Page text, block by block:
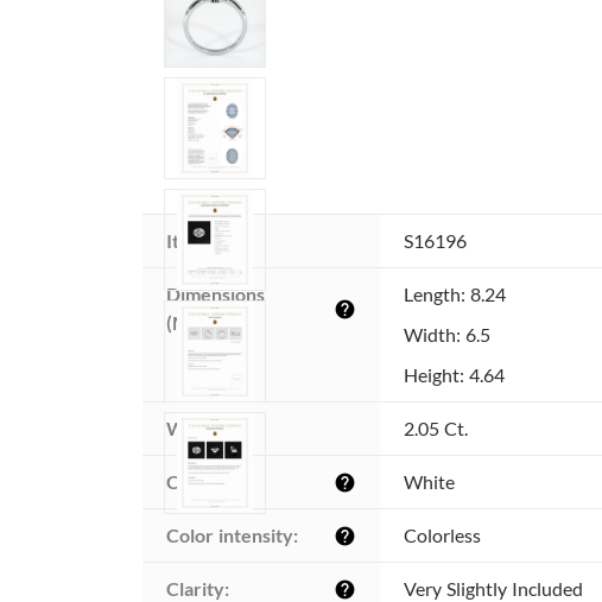
Item ID: S16196
Dimensions
(MM):
help
Length: 8.24
Width: 6.5
Height: 4.64
Weight: 2.05 Ct.
Color: help White
Color intensity: help Colorless
Clarity: help Very Slightly Included